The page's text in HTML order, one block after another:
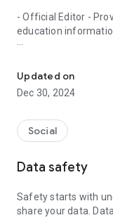
- Official Editor -
education
children courses and
- Subscribe to your
- Receive
and events of the
- Great calendar for
Updated on
Dec 30, 2024
Social
Data safety
Safety starts with
share your data.